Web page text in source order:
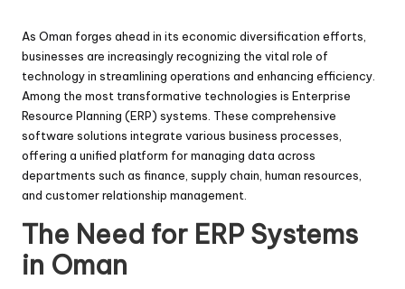
As Oman forges ahead in its economic diversification efforts,
businesses are increasingly recognizing the vital role of
technology in streamlining operations and enhancing efficiency.
Among the most transformative technologies is Enterprise
Resource Planning (ERP) systems. These comprehensive
software solutions integrate various business processes,
offering a unified platform for managing data across
departments such as finance, supply chain, human resources,
and customer relationship management.
The Need for ERP Systems
in Oman